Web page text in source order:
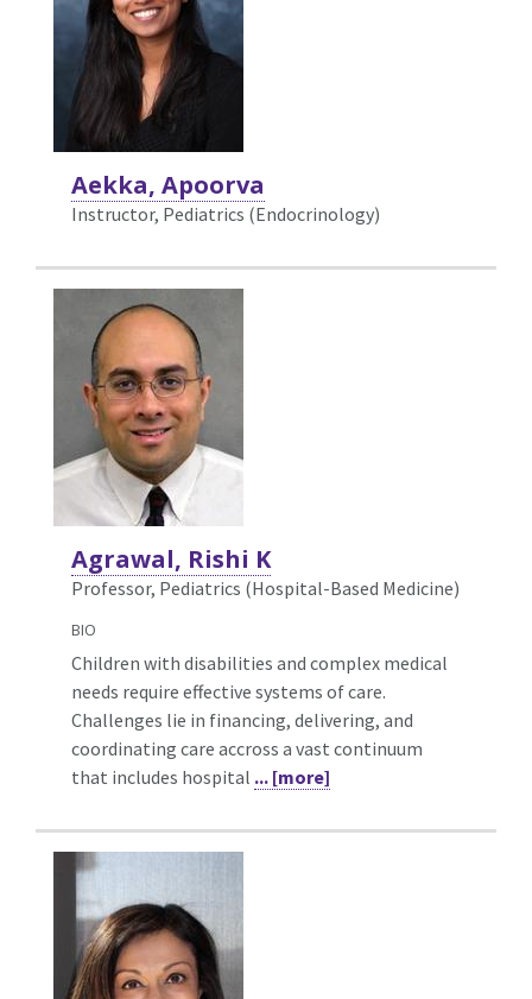
Aekka, Apoorva
Instructor, Pediatrics (Endocrinology)
Agrawal, Rishi K
Professor, Pediatrics (Hospital-Based Medicine)
BIO
Children with disabilities and complex medical
needs require effective systems of care.
Challenges lie in financing, delivering, and
coordinating care accross a vast continuum
that includes hospital ... [more]